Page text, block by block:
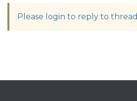
Please login to reply to thread